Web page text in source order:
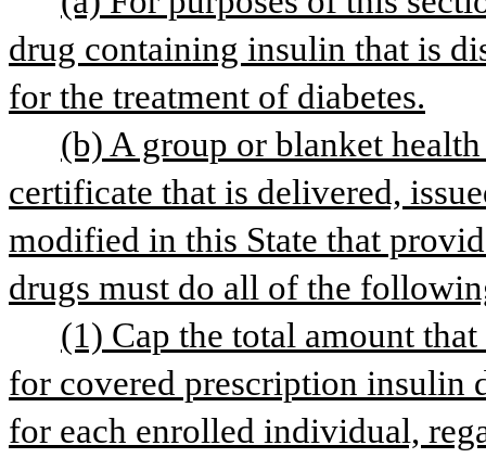
drug containing insulin that is
for the treatment of diabetes.
(b) A group or blanket
certificate that is delivered,
modified in this State that
drugs must do all of the
(1) Cap the total amount
for covered prescription insulin
for each enrolled individual,